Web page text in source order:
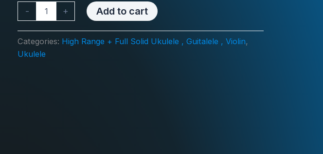
- + Add to cart
Categories: High Range + Full Solid Ukulele , Guitalele , Violin,
Ukulele